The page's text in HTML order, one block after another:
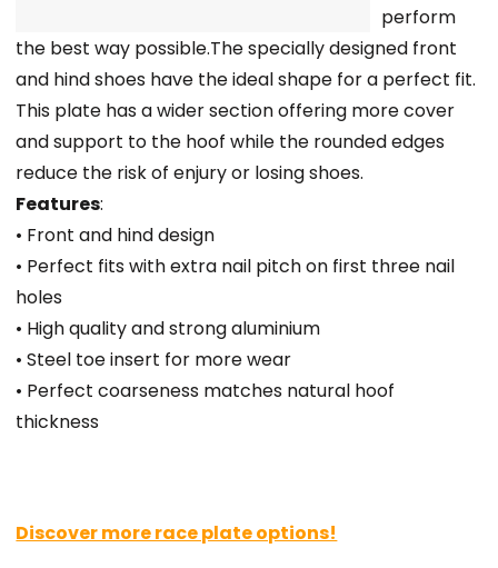
perform
the best way possible.The specially designed front
and hind shoes have the ideal shape for a perfect fit.
This plate has a wider section offering more cover
and support to the hoof while the rounded edges
reduce the risk of enjury or losing shoes.
Features:
• Front and hind design
• Perfect fits with extra nail pitch on first three nail
holes
• High quality and strong aluminium
• Steel toe insert for more wear
• Perfect coarseness matches natural hoof
thickness
Discover more race plate options!